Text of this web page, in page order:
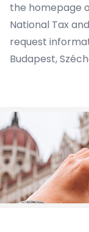
the homepage
National Tax
request
Budapest,